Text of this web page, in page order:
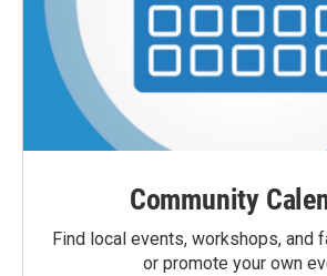
Community
Find local events, workshops, and
or promote your own